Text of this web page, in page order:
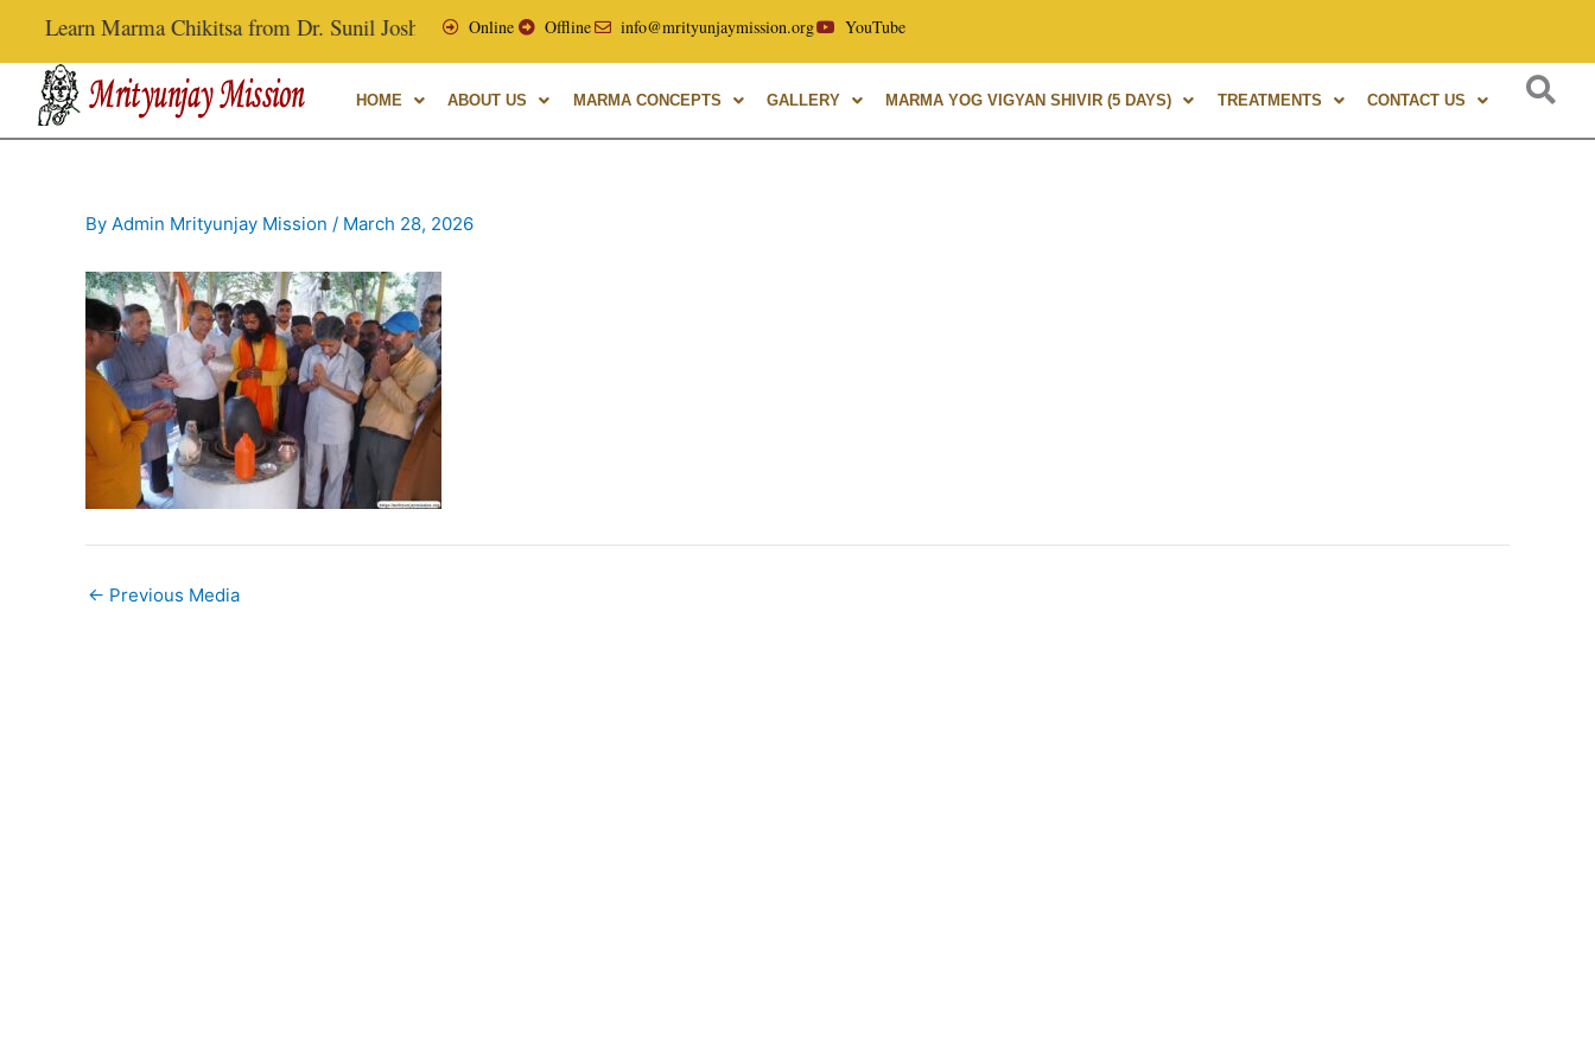
content
Learn Marma Chikitsa from Dr. Sunil Joshi, Ex-Vice Chancellor of Uttarakhand Ayurvedic University, with over 40 years of experience in Marma Therapy. A globally
Online Offline info@mrityunjaymission.org YouTube
HOME ABOUT US MARMA CONCEPTS GALLERY MARMA YOG VIGYAN SHIVIR (5 DAYS) TREATMENTS CONTACT US
By Admin Mrityunjay Mission / March 28, 2026
← Previous Media